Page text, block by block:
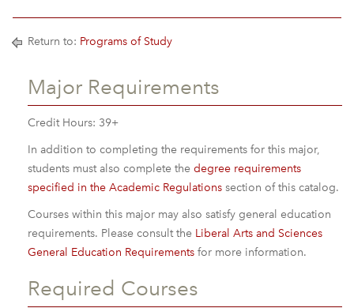
Return to: Programs of Study
Major Requirements
Credit Hours: 39+
In addition to completing the requirements for this major,
students must also complete the degree requirements
specified in the Academic Regulations section of this catalog.
Courses within this major may also satisfy general education
requirements. Please consult the Liberal Arts and Sciences
General Education Requirements for more information.
Required Courses